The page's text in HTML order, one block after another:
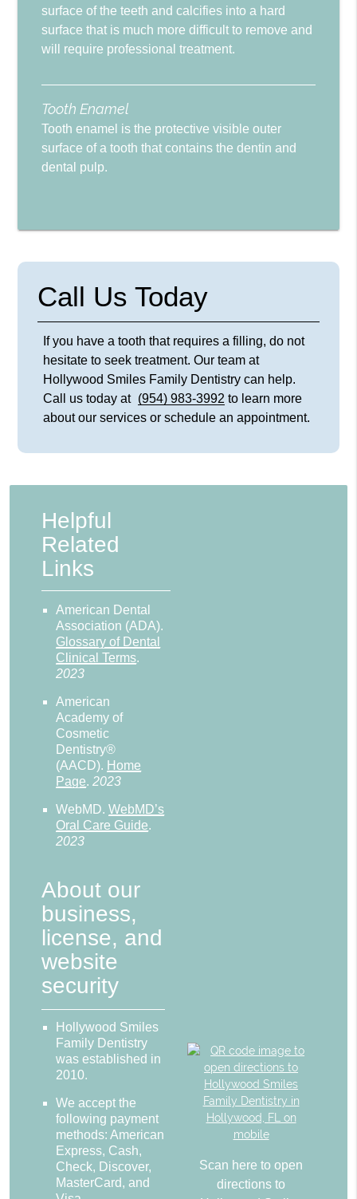
surface of the teeth and calcifies into a hard
surface that is much more difficult to remove and
will require professional treatment.
Tooth Enamel
Tooth enamel is the protective visible outer
surface of a tooth that contains the dentin and
dental pulp.
Call Us Today
If you have a tooth that requires a filling, do not
hesitate to seek treatment. Our team at
Hollywood Smiles Family Dentistry can help.
Call us today at (954) 983-3992 to learn more
about our services or schedule an appointment.
Helpful
Related
Links
American Dental
Association (ADA).
Glossary of Dental
Clinical Terms.
2023
American
Academy of
Cosmetic
Dentistry®
(AACD). Home
Page.2023
WebMD.WebMD’s
Oral Care Guide.
2023
About our
business,
license, and
website
security
Hollywood Smiles
Family Dentistry
was established in
2010.
We accept the
following payment
methods: American
Express, Cash,
Check, Discover,
MasterCard, and
Scan here to open
directions to